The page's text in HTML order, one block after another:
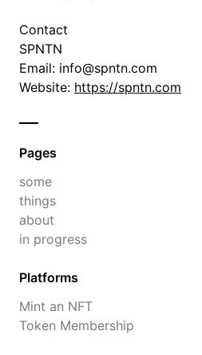
Contact
SPNTN
Email: info@spntn.com
Website: https://spntn.com
Pages
some
things
about
in progress
Platforms
Mint an NFT
Token Membership